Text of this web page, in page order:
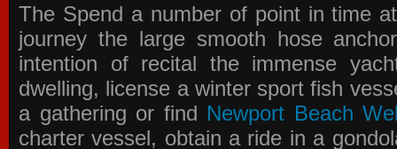
The Spend a number of point in time
journey the large smooth hose
intention of recital the immense
dwelling, license a winter sport fish
a gathering or find Newport Beach
charter vessel, obtain a ride in a